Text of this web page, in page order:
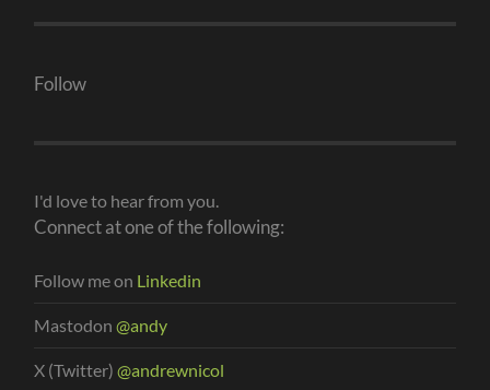
Follow
I'd love to hear from you.
Connect at one of the following:
Follow me on Linkedin
Mastodon@andy
X (Twitter)@andrewnicol